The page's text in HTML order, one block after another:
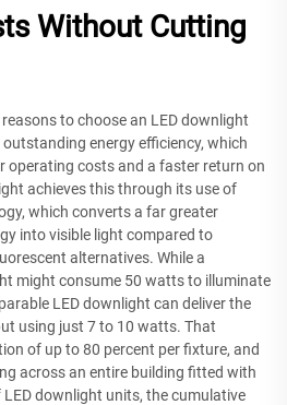
Without Cutting
to choose an LED downlight
energy efficiency, which
operating costs and a faster return on
achieves this through its use of
which converts a far greater
into visible light compared to
alternatives. While a
might consume 50 watts to illuminate
LED downlight can deliver the
using just 7 to 10 watts. That
of up to 80 percent per fixture, and
across an entire building fitted with
downlight units, the cumulative